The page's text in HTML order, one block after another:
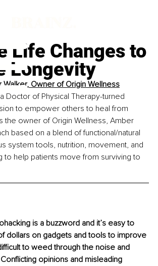
Life Changes to
Longevity
Walker, Owner of Origin Wellness
Doctor of Physical Therapy-turned
to empower others to heal from
the owner of Origin Wellness, Amber
based on a blend of functional/natural
system tools, nutrition, movement, and
to help patients move from surviving to
is a buzzword and it’s easy to
dollars on gadgets and tools to improve
to weed through the noise and
opinions and misleading